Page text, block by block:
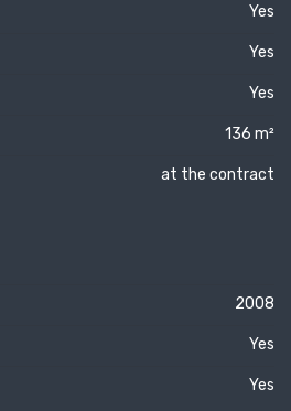
Yes
Yes
Yes
136 m²
at the contract
2008
Yes
Yes